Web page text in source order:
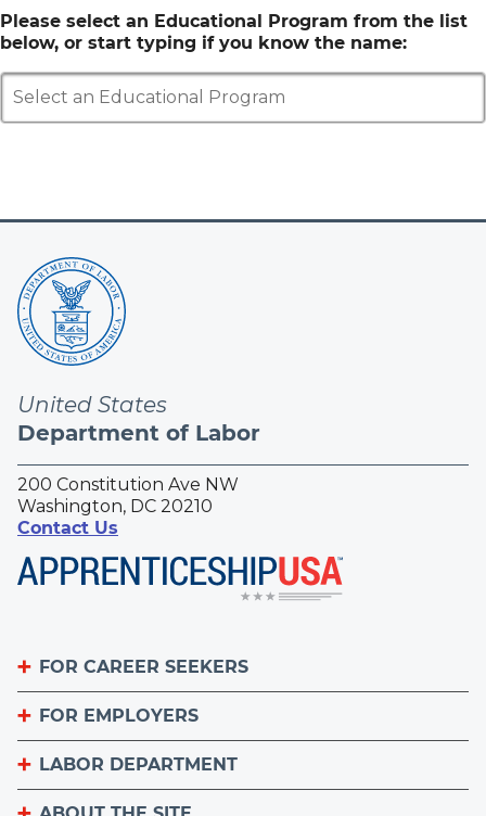
Please select an Educational Program from the list
below, or start typing if you know the name:
Select an Educational Program
United States
Department of Labor
200 Constitution Ave NW
Washington, DC 20210
Contact Us
FOR CAREER SEEKERS
Become an Apprentice
Apprenticeship Finder
Find an American Job Center
FOR EMPLOYERS
List Your Apprenticeship Jobs
National Apprenticeship Week
LABOR DEPARTMENT